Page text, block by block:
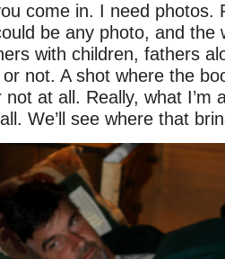
come in. I need photos.
be any photo, and the
with children, fathers
not. A shot where the
at all. Really, what I’m
We’ll see where that